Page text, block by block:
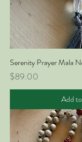
Serenity Prayer Mala
Price
$89.00
Add